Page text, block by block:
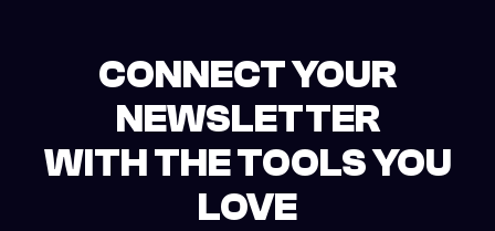
CONNECT YOUR
NEWSLETTER
WITH THE TOOLS YOU
LOVE